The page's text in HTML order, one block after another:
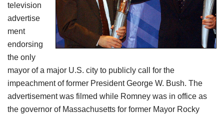
television
advertise
ment
endorsing
the only
mayor of a major U.S. city to publicly call for the
impeachment of former President George W. Bush. The
advertisement was filmed while Romney was in office as
the governor of Massachusetts for former Mayor Rocky